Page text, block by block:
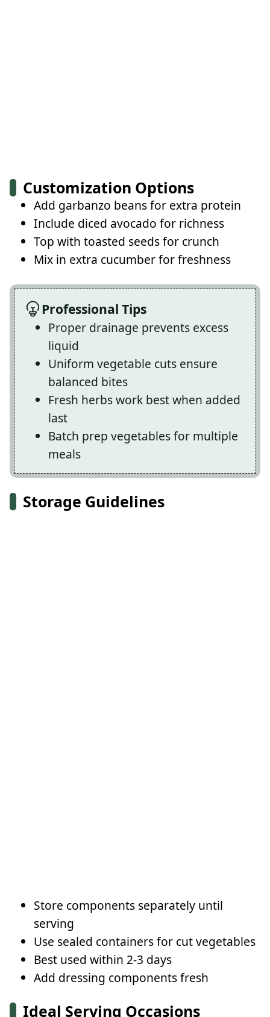
Customization Options
Add garbanzo beans for extra protein
Include diced avocado for richness
Top with toasted seeds for crunch
Mix in extra cucumber for freshness
Professional Tips
Proper drainage prevents excess
liquid
Uniform vegetable cuts ensure
balanced bites
Fresh herbs work best when added
last
Batch prep vegetables for multiple
meals
Storage Guidelines
Store components separately until
serving
Use sealed containers for cut vegetables
Best used within 2-3 days
Add dressing components fresh
Ideal Serving Occasions